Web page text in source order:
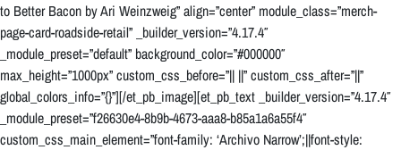
to Better Bacon by Ari Weinzweig” align=”center” module_class=”merch-
page-card-roadside-retail” _builder_version=”4.17.4″
_module_preset=”default” background_color=”#000000″
max_height=”1000px” custom_css_before=”|| ||” custom_css_after=”||”
global_colors_info=”{}”][/et_pb_image][et_pb_text _builder_version=”4.17.4″
_module_preset=”f26630e4-8b9b-4673-aaa8-b85a1a6a55f4″
custom_css_main_element=”font-family: ‘Archivo Narrow’;||font-style: